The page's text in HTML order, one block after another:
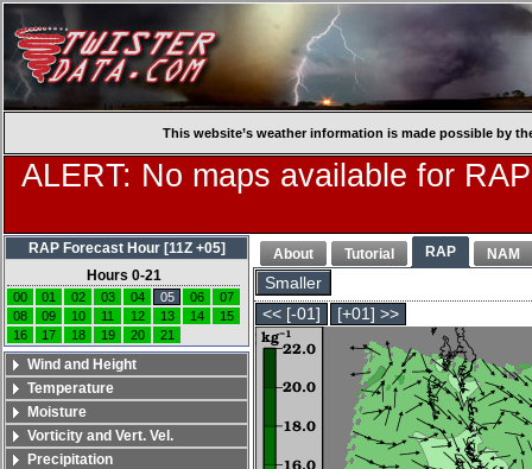
This website’s weather information is made possible by
ALERT: No maps available for
About Tutorial RAP NAM
Smaller
<< [-01]
[+01] >>
RAP Forecast Hour [11Z +05]
Hours 0-21
00 01 02 03 04 05 06
07
08
09 10 11 12 13 14
15
16
17 18 19 20 21
Wind and Height
Temperature
Moisture
Vorticity and Vert. Vel.
Precipitation